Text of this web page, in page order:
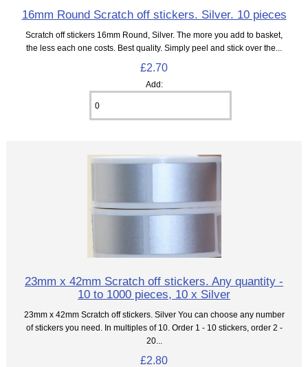
16mm Round Scratch off stickers. Silver. 10 pieces
Scratch off stickers 16mm Round, Silver. The more you add to basket,
the less each one costs. Best quality. Simply peel and stick over the...
£2.70
Add:
23mm x 42mm Scratch off stickers. Any quantity -
10 to 1000 pieces, 10 x Silver
23mm x 42mm Scratch off stickers. Silver You can choose any number
of stickers you need. In multiples of 10. Order 1 - 10 stickers, order 2 -
20...
£2.80